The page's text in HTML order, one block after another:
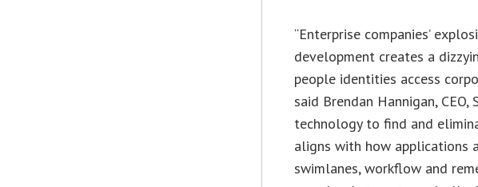
“Enterprise companies’
development creates a
people identities access
said Brendan Hannigan, CEO,
technology to find and
aligns with how applications
swimlanes, workflow and